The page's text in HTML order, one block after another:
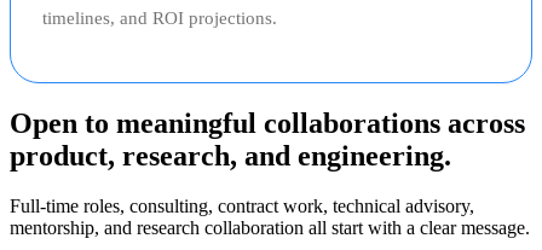
timelines, and ROI projections.
Open to meaningful collaborations across
product, research, and engineering.
Full-time roles, consulting, contract work, technical advisory,
mentorship, and research collaboration all start with a clear message.